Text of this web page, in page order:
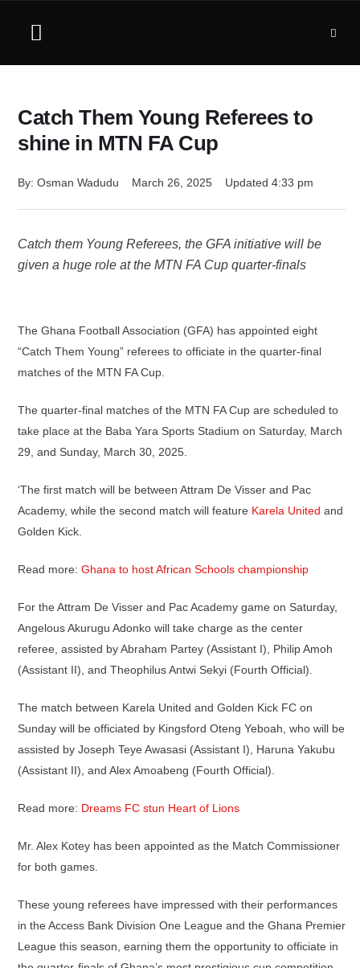
Catch Them Young Referees to
shine in MTN FA Cup
By: Osman Wadudu March 26, 2025 Updated 4:33 pm
Catch them Young Referees, the GFA initiative will be
given a huge role at the MTN FA Cup quarter-finals
The Ghana Football Association (GFA) has appointed eight
“Catch Them Young” referees to officiate in the quarter-final
matches of the MTN FA Cup.
The quarter-final matches of the MTN FA Cup are scheduled to
take place at the Baba Yara Sports Stadium on Saturday, March
29, and Sunday, March 30, 2025.
‘The first match will be between Attram De Visser and Pac
Academy, while the second match will feature Karela United and
Golden Kick.
Read more: Ghana to host African Schools championship
For the Attram De Visser and Pac Academy game on Saturday,
Angelous Akurugu Adonko will take charge as the center
referee, assisted by Abraham Partey (Assistant I), Philip Amoh
(Assistant II), and Theophilus Antwi Sekyi (Fourth Official).
The match between Karela United and Golden Kick FC on
Sunday will be officiated by Kingsford Oteng Yeboah, who will be
assisted by Joseph Teye Awasasi (Assistant I), Haruna Yakubu
(Assistant II), and Alex Amoabeng (Fourth Official).
Read more: Dreams FC stun Heart of Lions
Mr. Alex Kotey has been appointed as the Match Commissioner
for both games.
These young referees have impressed with their performances
in the Access Bank Division One League and the Ghana Premier
League this season, earning them the opportunity to officiate in